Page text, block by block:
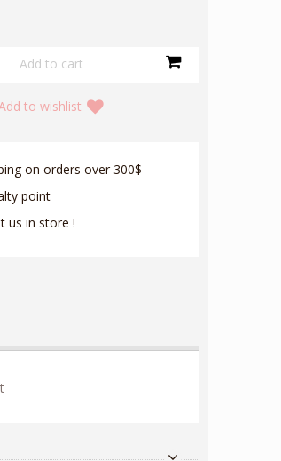
to wishlist
on orders over 300$‎
point
us in store !